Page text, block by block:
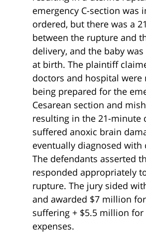
emergency C-section was
ordered, but there was a
between the rupture and
delivery, and the baby
at birth. The plaintiff
doctors and hospital
being prepared for the
Cesarean section and
resulting in the 21-minute
suffered anoxic brain
eventually diagnosed with
The defendants asserted
responded appropriately
rupture. The jury sided
and awarded $7 million
suffering + $5.5 million
expenses.